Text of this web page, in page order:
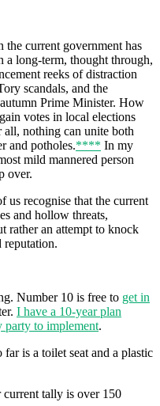
the current government has
a long-term, thought through,
reeks of distraction
scandals, and the
Prime Minister. How
votes in local elections
all, nothing can unite both
and potholes.**** In my
mild mannered person
over.
recognise that the current
and hollow threats,
rather an attempt to knock
reputation.
Number 10 is free to get in
I have a 10-year plan
party to implement.
is a toilet seat and a plastic
tally is over 150